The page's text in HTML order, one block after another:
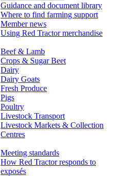
Guidance and document library
Where to find farming support
Member news
Using Red Tractor merchandise
Beef & Lamb
Crops & Sugar Beet
Dairy
Dairy Goats
Fresh Produce
Pigs
Poultry
Livestock Transport
Livestock Markets & Collection
Centres
Meeting standards
How Red Tractor responds to
exposés